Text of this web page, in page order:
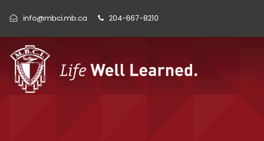
info@mbci.mb.ca 204-667-8210